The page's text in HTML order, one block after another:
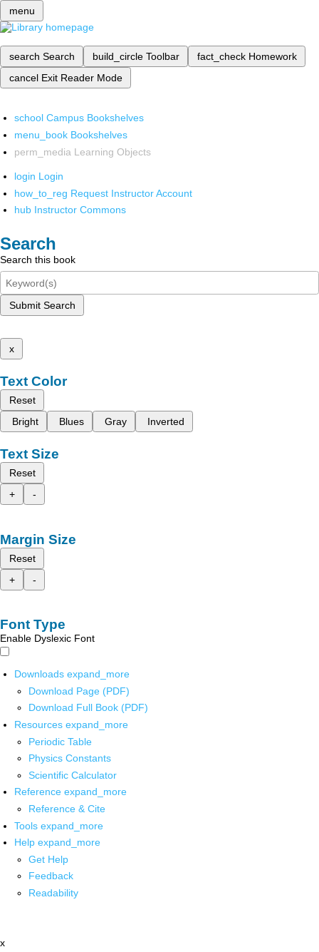
menu
search Search build_circle Toolbar fact_check Homework
cancel Exit Reader Mode
school Campus Bookshelves
menu_book Bookshelves
perm_media Learning Objects
login Login
how_to_reg Request Instructor Account
hub Instructor Commons
Search
Search this book
Submit Search
x
Text Color
Reset
Bright
Blues Gray Inverted
Text Size
Reset
+
-
Margin Size
Reset
+
-
Font Type
Enable Dyslexic Font
Downloads expand_more
Download Page (PDF)
Download Full Book (PDF)
Resources expand_more
Periodic Table
Physics Constants
Scientific Calculator
Reference expand_more
Reference & Cite
Tools expand_more
Help expand_more
Get Help
Feedback
Readability
x